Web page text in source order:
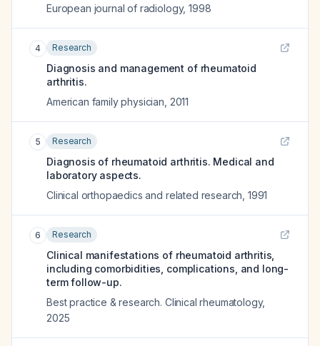
European journal of radiology,1998
4 Research
Diagnosis and management of rheumatoid
arthritis.
American family physician 2011
5 Research
Diagnosis of rheumatoid arthritis. Medical and
laboratory aspects.
Clinical orthopaedics and related research 1991
6 Research
Clinical manifestations of rheumatoid arthritis,
including comorbidities, complications, and long-
term follow-up.
Best practice & research. Clinical rheumatology,
2025